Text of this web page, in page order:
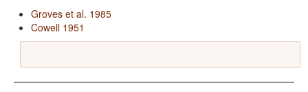
Groves et al. 1985
Cowell 1951